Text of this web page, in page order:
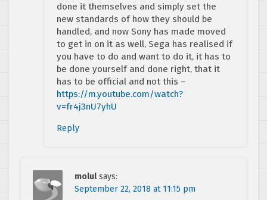
done it themselves and simply set the
new standards of how they should be
handled, and now Sony has made moved
to get in on it as well, Sega has realised if
you have to do and want to do it, it has to
be done yourself and done right, that it
has to be official and not this –
https://m.youtube.com/watch?
v=fr4j3nU7yhU
Reply
molul says:
September 22, 2018 at 11:15 pm